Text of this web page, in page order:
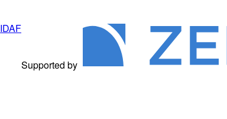
IDAF
Supported by